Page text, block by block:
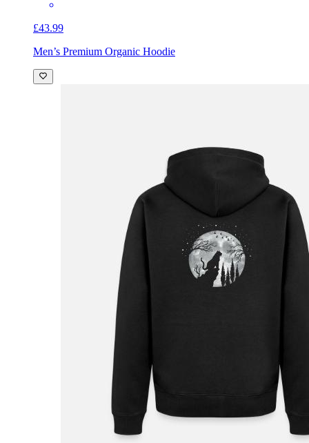
£43.99
Men’s Premium Organic Hoodie